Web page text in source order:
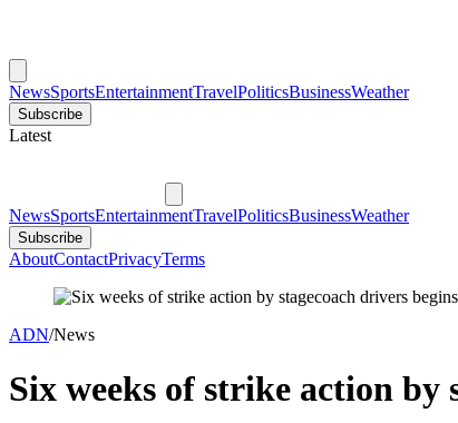
NewsSportsEntertainmentTravelPoliticsBusinessWeather
Subscribe
Latest
NewsSportsEntertainmentTravelPoliticsBusinessWeather
Subscribe
AboutContactPrivacyTerms
ADN/News
Six weeks of strike action by